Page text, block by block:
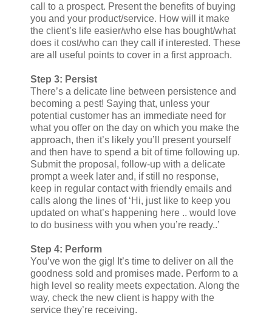
call to a prospect. Present the benefits of buying
you and your product/service. How will it make
the client’s life easier/who else has bought/what
does it cost/who can they call if interested. These
are all useful points to cover in a first approach.
Step 3: Persist
There’s a delicate line between persistence and
becoming a pest! Saying that, unless your
potential customer has an immediate need for
what you offer on the day on which you make the
approach, then it’s likely you’ll present yourself
and then have to spend a bit of time following up.
Submit the proposal, follow-up with a delicate
prompt a week later and, if still no response,
keep in regular contact with friendly emails and
calls along the lines of ‘Hi, just like to keep you
updated on what’s happening here .. would love
to do business with you when you’re ready..’
Step 4: Perform
You’ve won the gig! It’s time to deliver on all the
goodness sold and promises made. Perform to a
high level so reality meets expectation. Along the
way, check the new client is happy with the
service they’re receiving.